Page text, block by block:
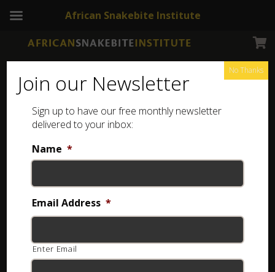
Join our Newsletter
Sign up to have our free monthly newsletter
delivered to your inbox:
Name *
Email Address *
Enter Email
No Thanks
African Snakebite Institute